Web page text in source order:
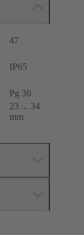
47
IP65
Pg 36
23 ... 34
mm